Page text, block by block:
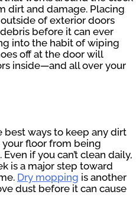
dirt and damage. Placing
of exterior doors
before it can ever
into the habit of wiping
off at the door will
inside—and all over your
best ways to keep any dirt
floor from being
if you can’t clean daily,
is a major step toward
Dry mopping is another
dust before it can cause